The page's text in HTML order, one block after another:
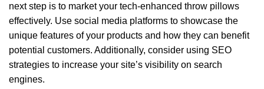
next step is to market your tech-enhanced throw pillows
effectively. Use social media platforms to showcase the
unique features of your products and how they can benefit
potential customers. Additionally, consider using SEO
strategies to increase your site’s visibility on search
engines.